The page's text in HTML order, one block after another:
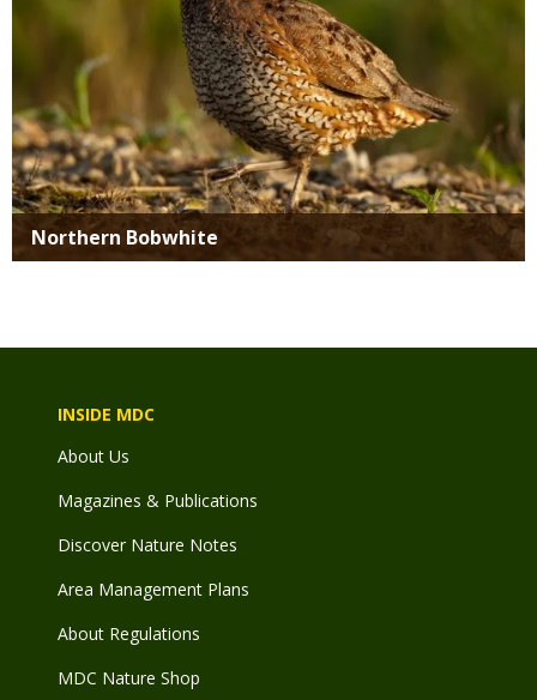
Northern Bobwhite
INSIDE MDC
About Us
Magazines & Publications
Discover Nature Notes
Area Management Plans
About Regulations
MDC Nature Shop